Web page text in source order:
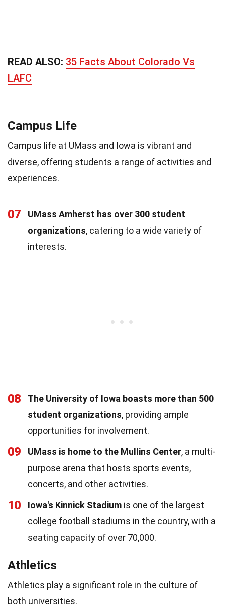
READ ALSO: 35 Facts About Colorado Vs
LAFC
Campus Life
Campus life at UMass and Iowa is vibrant and
diverse, offering students a range of activities and
experiences.
07
UMass Amherst has over 300 student
organizations, catering to a wide variety of
interests.
08
The University of Iowa boasts more than 500
student organizations, providing ample
opportunities for involvement.
09 UMass is home to the Mullins Center, a multi-
purpose arena that hosts sports events,
concerts, and other activities.
10 Iowa's Kinnick Stadium is one of the largest
college football stadiums in the country, with a
seating capacity of over 70,000.
Athletics
Athletics play a significant role in the culture of
both universities.